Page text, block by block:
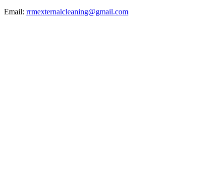
Email: rrmexternalcleaning@gmail.com